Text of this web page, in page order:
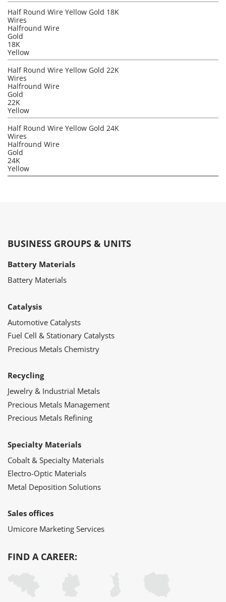
Half Round Wire Yellow Gold 18K
Wires
Halfround Wire
Gold
18K
Yellow
Half Round Wire Yellow Gold 22K
Wires
Halfround Wire
Gold
22K
Yellow
Half Round Wire Yellow Gold 24K
Wires
Halfround Wire
Gold
24K
Yellow
BUSINESS GROUPS & UNITS
Battery Materials
Battery Materials
Catalysis
Automotive Catalysts
Fuel Cell & Stationary Catalysts
Precious Metals Chemistry
Recycling
Jewelry & Industrial Metals
Precious Metals Management
Precious Metals Refining
Specialty Materials
Cobalt & Specialty Materials
Electro-Optic Materials
Metal Deposition Solutions
Sales offices
Umicore Marketing Services
FIND A CAREER: